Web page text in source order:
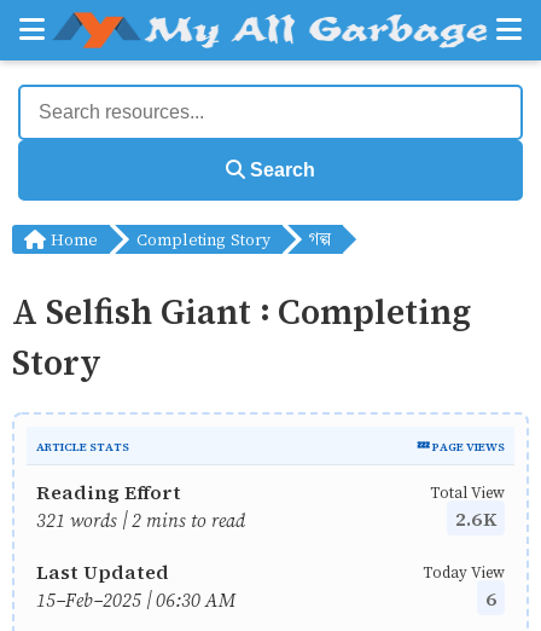
Search
Home Completing Story গল্প
A Selfish Giant : Completing
Story
ARTICLE STATS 💤 PAGE VIEWS
Reading Effort
321 words | 2 mins to read
Total View
2.6K
Last Updated
15-Feb-2025 | 06:30 AM
Today View
6